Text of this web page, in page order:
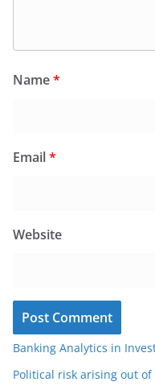
Name*
Email*
Website
Banking Analytics in
Political risk arising out